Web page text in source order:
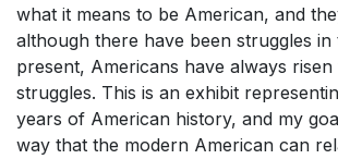
what it means to be American, and
although there have been struggles in
present, Americans have always risen
struggles. This is an exhibit
years of American history, and my
way that the modern American can